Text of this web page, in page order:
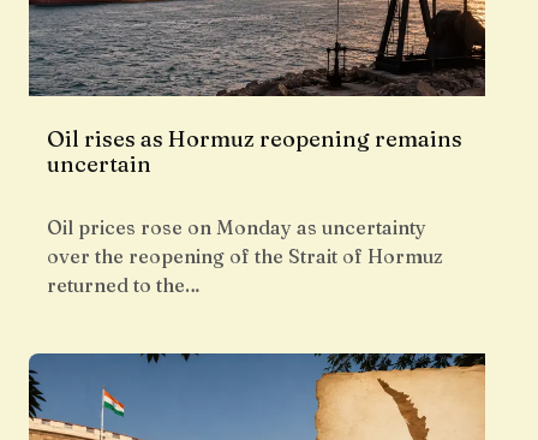
Oil rises as Hormuz reopening remains
uncertain
Oil prices rose on Monday as uncertainty
over the reopening of the Strait of Hormuz
returned to the…